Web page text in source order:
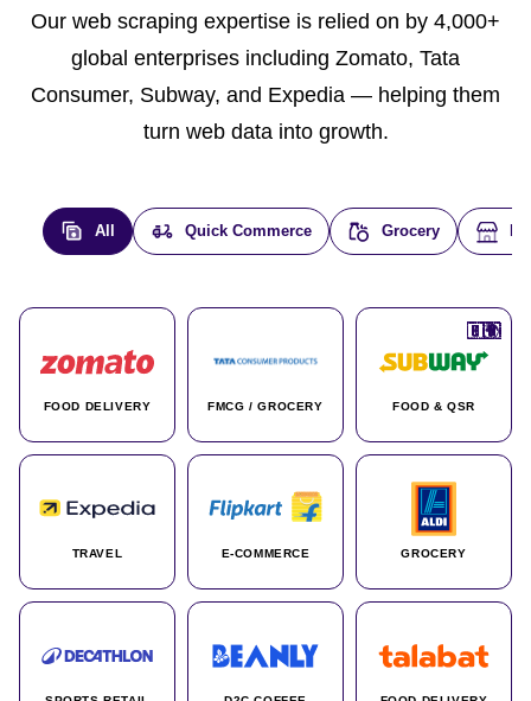
Our web scraping expertise is relied on by 4,000+
global enterprises including Zomato, Tata
Consumer, Subway, and Expedia — helping them
turn web data into growth.
All Quick Commerce Grocery E-
FOOD DELIVERY
🇮🇳
FMCG / GROCERY
🇮🇳
FOOD & QSR
🇺🇸
TRAVEL
🇺🇸
E-COMMERCE
🇮🇳
GROCERY
🇩🇪
🇫🇷
🇮🇳
🇦🇪
🇮🇳
🌍
🇮🇳
🇮🇳
🇮🇳
🇨🇦
🌍
🇰🇷
🇫🇷
🇺🇸
🇨🇳
🇮🇳
🇮🇳
🇦🇪
🇮🇳